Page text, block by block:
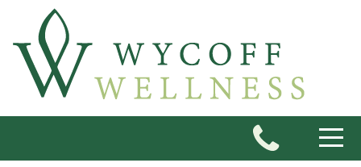
Skip to main content